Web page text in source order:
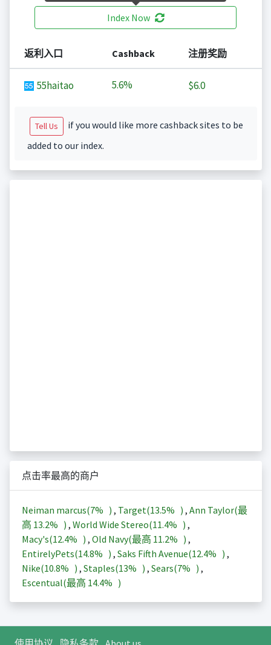
Index Now
返利入口 Cashback 注册奖励
55haitao 5.6% $6.0
Tell Us
if you would like more cashback sites to be
added to our index.
点击率最高的商户
Neiman marcus(7% ) , Target(13.5% ) , Ann Taylor(最
高 13.2% ) , World Wide Stereo(11.4% ) ,
Macy's(12.4% ) , Old Navy(最高 11.2% ) ,
EntirelyPets(14.8% ) , Saks Fifth Avenue(12.4% ) ,
Nike(10.8% ) , Staples(13% ) , Sears(7% ) ,
Escentual(最高 14.4% )